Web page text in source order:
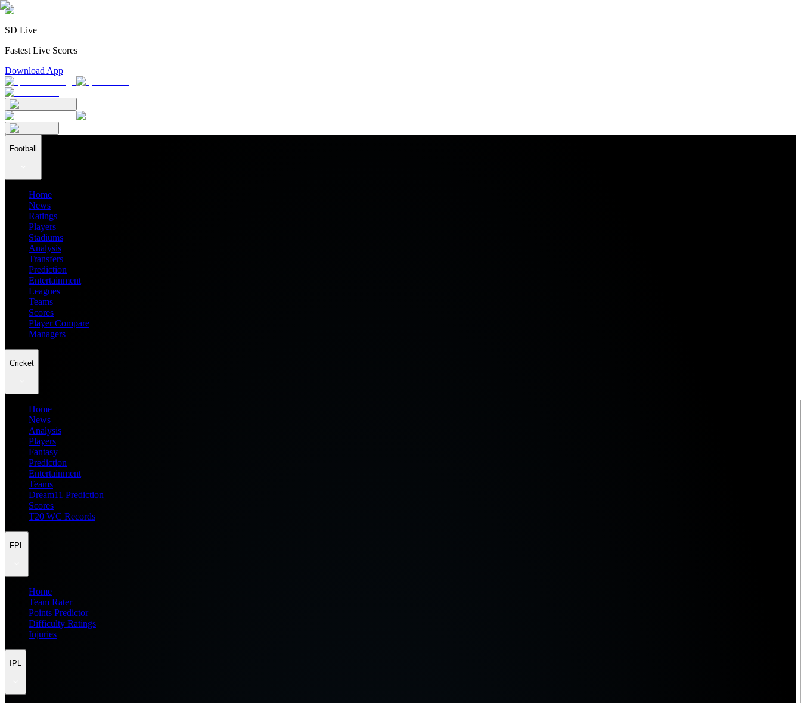
SD Live
Fastest Live Scores
Download App
Football
Home
News
Ratings
Players
Stadiums
Analysis
Transfers
Prediction
Entertainment
Leagues
Teams
Scores
Player Compare
Managers
Cricket
Home
News
Analysis
Players
Fantasy
Prediction
Entertainment
Teams
Dream11 Prediction
Scores
T20 WC Records
FPL
Home
Team Rater
Points Predictor
Difficulty Ratings
Injuries
IPL